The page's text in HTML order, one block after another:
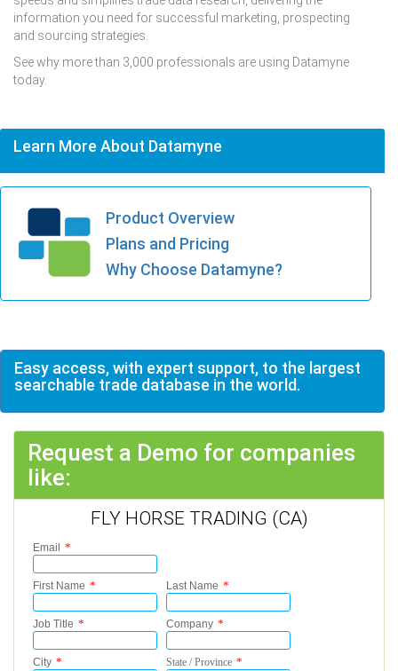
information you need for successful marketing, prospecting
and sourcing strategies.
See why more than 3,000 professionals are using Datamyne
today.
Learn More About Datamyne
Product Overview
Plans and Pricing
Why Choose Datamyne?
Easy access, with expert support, to the largest
searchable trade database in the world.
Request a Demo for companies
like:
FLY HORSE TRADING (CA)